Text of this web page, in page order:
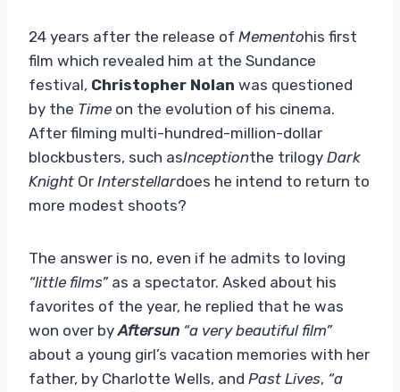
24 years after the release of Mementohis first
film which revealed him at the Sundance
festival, Christopher Nolan was questioned
by the Time on the evolution of his cinema.
After filming multi-hundred-million-dollar
blockbusters, such asInceptionthe trilogy Dark
Knight Or Interstellardoes he intend to return to
more modest shoots?
The answer is no, even if he admits to loving
“little films”as a spectator. Asked about his
favorites of the year, he replied that he was
won over byAftersun “a very beautiful film”
about a young girl’s vacation memories with her
father, by Charlotte Wells, and Past Lives, “a